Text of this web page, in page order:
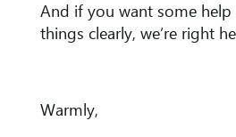
And if you want some help
things clearly, we’re right
Warmly,